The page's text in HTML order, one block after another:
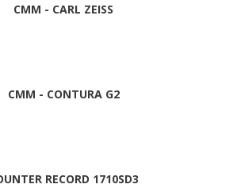
CMM - CARL ZEISS
CMM - CONTURA G2
RECORD 1710SD3